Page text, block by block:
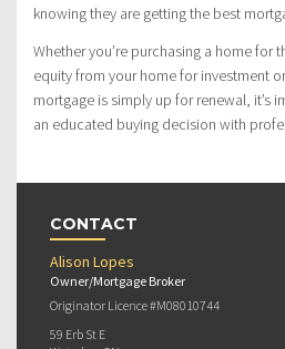
knowing they are getting the best
Whether you’re purchasing a home for
equity from your home for investment
mortgage is simply up for renewal, it’s
an educated buying decision with
CONTACT
Alison Lopes
Owner/Mortgage Broker
Originator Licence #M08010744
59 Erb St E